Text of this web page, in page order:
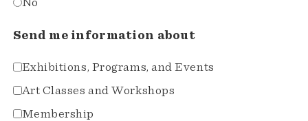
No
Send me information about
Exhibitions, Programs, and Events
Art Classes and Workshops
Membership